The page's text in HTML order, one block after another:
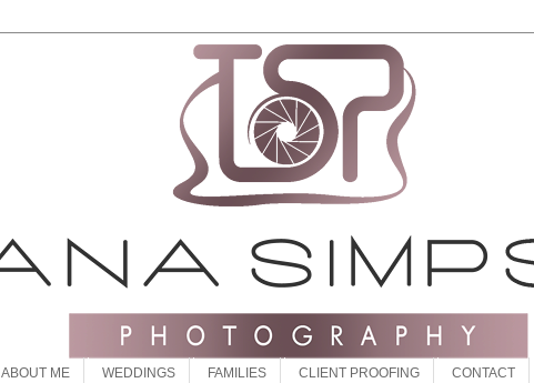
ABOUT ME WEDDINGS FAMILIES CLIENT PROOFING CONTACT